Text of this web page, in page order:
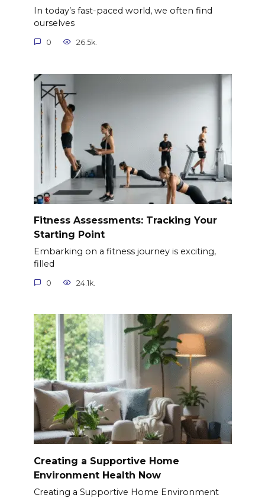
In today’s fast-paced world, we often find
ourselves
0 26.5k.
Fitness Assessments: Tracking Your
Starting Point
Embarking on a fitness journey is exciting,
filled
0 24.1k.
Creating a Supportive Home
Environment Health Now
Creating a Supportive Home Environment